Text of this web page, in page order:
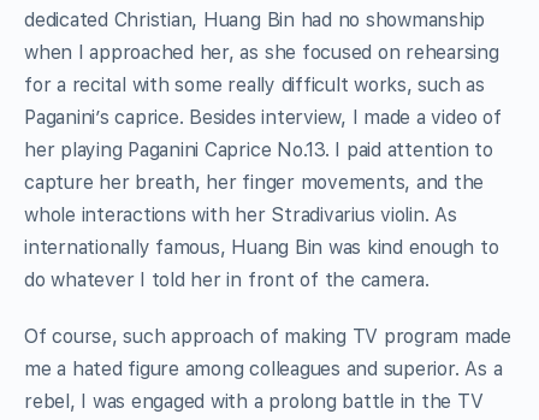
dedicated Christian, Huang Bin had no showmanship
when I approached her, as she focused on rehearsing
for a recital with some really difficult works, such as
Paganini’s caprice. Besides interview, I made a video of
her playing Paganini Caprice No.13. I paid attention to
capture her breath, her finger movements, and the
whole interactions with her Stradivarius violin. As
internationally famous, Huang Bin was kind enough to
do whatever I told her in front of the camera.
Of course, such approach of making TV program made
me a hated figure among colleagues and superior. As a
rebel, I was engaged with a prolong battle in the TV